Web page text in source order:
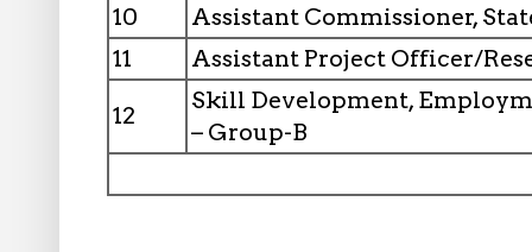
10
Assistant Commissioner,
11
Assistant Project Officer/
12
Skill Development,
– Group-B